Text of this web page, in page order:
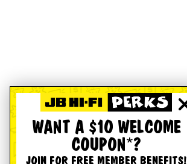
WANT A $10 WELCOME
COUPON*?
JOIN FOR FREE MEMBER BENEFITS!